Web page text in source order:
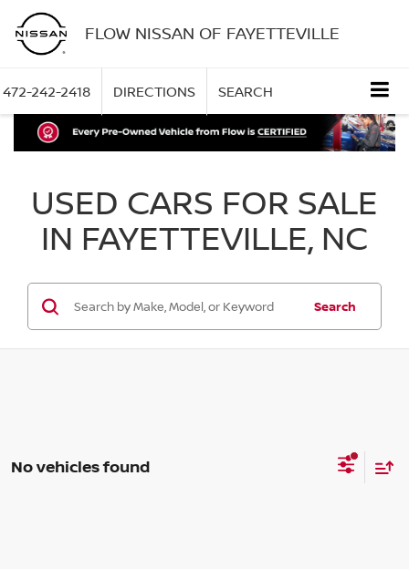
FLOW NISSAN OF FAYETTEVILLE
472-242-2418 DIRECTIONS SEARCH
USED CARS FOR SALE
IN FAYETTEVILLE, NC
Search
No vehicles found